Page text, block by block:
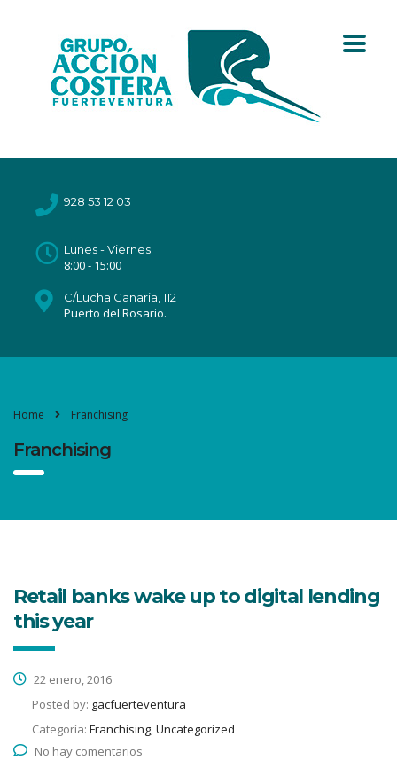
928 53 12 03
Lunes - Viernes
8:00 - 15:00
C/Lucha Canaria, 112
Puerto del Rosario.
Home Franchising
Franchising
Retail banks wake up to digital lending
this year
22 enero, 2016
Posted by: gacfuerteventura
Categoría: Franchising, Uncategorized
No hay comentarios